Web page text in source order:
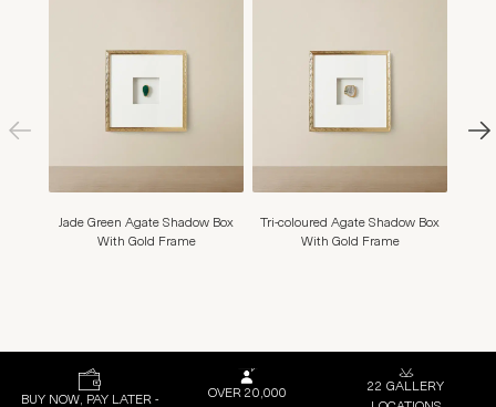
Jade Green Agate Shadow Box
With Gold Frame
Tri-coloured Agate Shadow Box
With Gold Frame
BUY NOW, PAY LATER -
OVER 20,000
22 GALLERY